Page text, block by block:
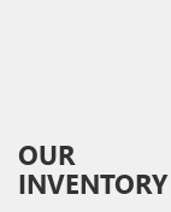
OUR
INVENTORY